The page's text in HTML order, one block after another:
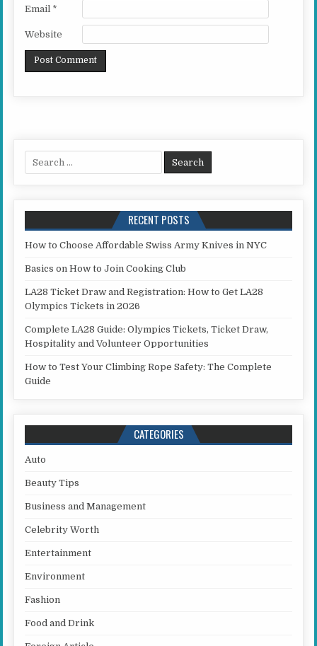
Email *
Website
Search for:
RECENT POSTS
How to Choose Affordable Swiss Army Knives in NYC
Basics on How to Join Cooking Club
LA28 Ticket Draw and Registration: How to Get LA28
Olympics Tickets in 2026
Complete LA28 Guide: Olympics Tickets, Ticket Draw,
Hospitality and Volunteer Opportunities
How to Test Your Climbing Rope Safety: The Complete
Guide
CATEGORIES
Auto
Beauty Tips
Business and Management
Celebrity Worth
Entertainment
Environment
Fashion
Food and Drink